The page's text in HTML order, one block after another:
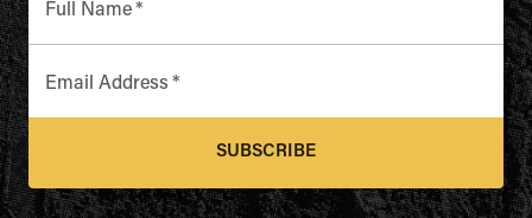
Full Name*
Email Address *
SUBSCRIBE